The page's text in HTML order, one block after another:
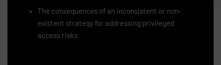
The consequences of an inconsistent or non-
existent strategy for addressing privileged
access risks